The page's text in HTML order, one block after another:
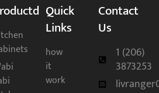
Quick
Links
how
it
work
Contact
Us
1 (206)
3873253